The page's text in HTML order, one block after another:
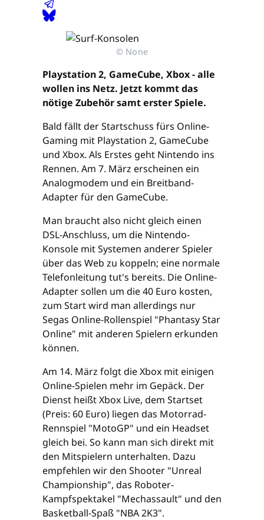
© None
Playstation 2, GameCube, Xbox - alle
wollen ins Netz. Jetzt kommt das
nötige Zubehör samt erster Spiele.
Bald fällt der Startschuss fürs Online-
Gaming mit Playstation 2, GameCube
und Xbox. Als Erstes geht Nintendo ins
Rennen. Am 7. März erscheinen ein
Analogmodem und ein Breitband-
Adapter für den GameCube.
Man braucht also nicht gleich einen
DSL-Anschluss, um die Nintendo-
Konsole mit Systemen anderer Spieler
über das Web zu koppeln; eine normale
Telefonleitung tut's bereits. Die Online-
Adapter sollen um die 40 Euro kosten,
zum Start wird man allerdings nur
Segas Online-Rollenspiel "Phantasy Star
Online" mit anderen Spielern erkunden
können.
Am 14. März folgt die Xbox mit einigen
Online-Spielen mehr im Gepäck. Der
Dienst heißt Xbox Live, dem Startset
(Preis: 60 Euro) liegen das Motorrad-
Rennspiel "MotoGP" und ein Headset
gleich bei. So kann man sich direkt mit
den Mitspielern unterhalten. Dazu
empfehlen wir den Shooter "Unreal
Championship", das Roboter-
Kampfspektakel "Mechassault" und den
Basketball-Spaß "NBA 2K3".